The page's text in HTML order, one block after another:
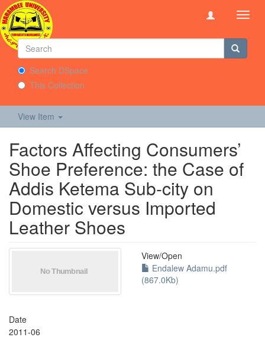
Search DSpace
This Collection
View Item
Factors Affecting Consumers’
Shoe Preference: the Case of
Addis Ketema Sub-city on
Domestic versus Imported
Leather Shoes
View/Open
Endalew Adamu.pdf
(867.0Kb)
Date
2011-06